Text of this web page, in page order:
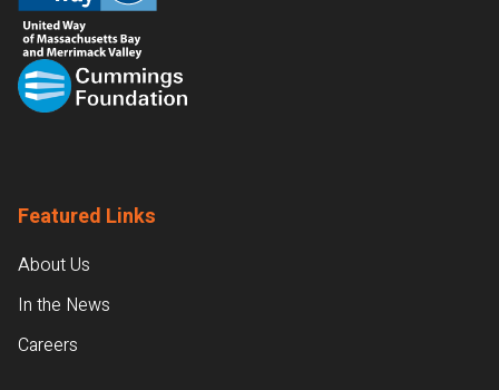
Featured Links
About Us
In the News
Careers